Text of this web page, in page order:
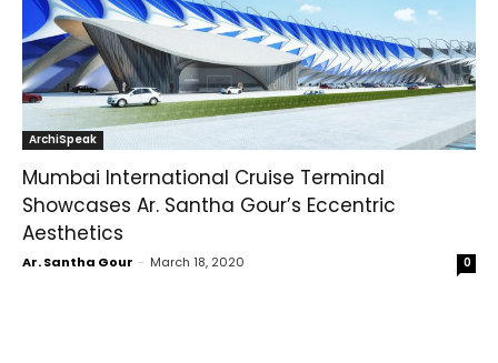
ArchiSpeak
Mumbai International Cruise Terminal
Showcases Ar. Santha Gour’s Eccentric
Aesthetics
Ar. Santha Gour - March 18, 2020 0